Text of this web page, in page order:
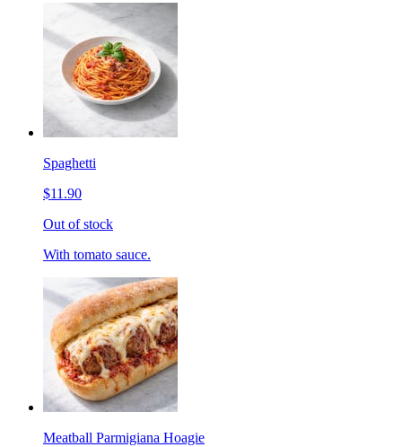
Spaghetti
$11.90
Out of stock
With tomato sauce.
Meatball Parmigiana Hoagie